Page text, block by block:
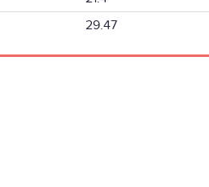
29.47